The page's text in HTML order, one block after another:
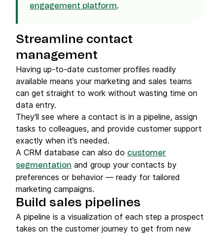
engagement platform.
Streamline contact
management
Having up-to-date customer profiles readily
available means your marketing and sales teams
can get straight to work without wasting time on
data entry.
They'll see where a contact is in a pipeline, assign
tasks to colleagues, and provide customer support
exactly when it’s needed.
A CRM database can also do customer
segmentation and group your contacts by
preferences or behavior — ready for tailored
marketing campaigns.
Build sales pipelines
A pipeline is a visualization of each step a prospect
takes on the customer journey to get from new